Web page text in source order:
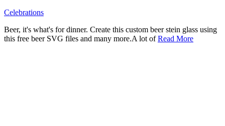
Celebrations
Beer, it's what's for dinner. Create this custom beer stein glass using
this free beer SVG files and many more.A lot ofRead More